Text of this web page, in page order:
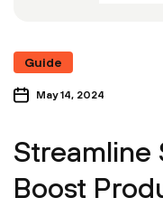
Guide
May 14, 2024
Streamline
Boost